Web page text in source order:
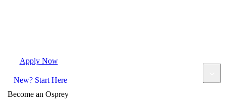
Apply Now
New? Start Here
Become an Osprey